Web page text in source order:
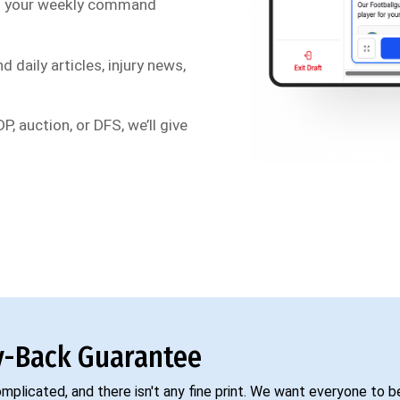
weekly command
daily articles, injury news,
auction, or DFS, we’ll give
Back Guarantee
and there isn't any fine print. We want everyone to